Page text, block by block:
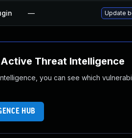
— Update
Threat Intelligence
you can see which
HUB